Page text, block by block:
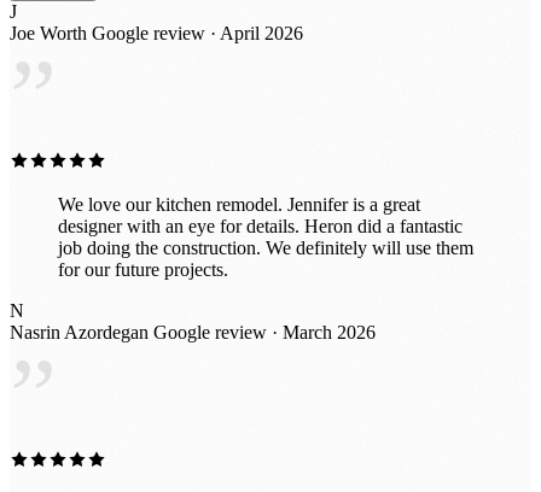
J
Joe Worth Google review · April 2026
”
We love our kitchen remodel. Jennifer is a great
designer with an eye for details. Heron did a fantastic
job doing the construction. We definitely will use them
for our future projects.
N
Nasrin Azordegan Google review · March 2026
”